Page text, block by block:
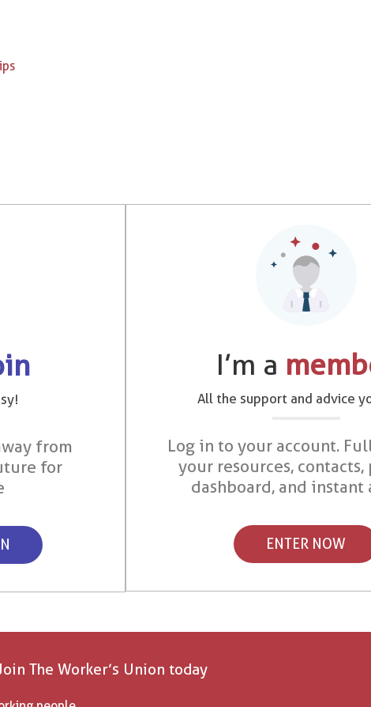
from
for
I’m a
All the support and advice
Log in to your account.
your resources, contacts,
dashboard, and instant
ENTER NOW
The Worker’s Union today